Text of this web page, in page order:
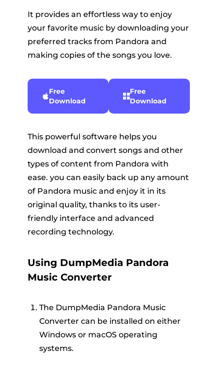
It provides an effortless way to enjoy
your favorite music by downloading your
preferred tracks from Pandora and
making copies of the songs you love.
Free
Download
Free
Download
This powerful software helps you
download and convert songs and other
types of content from Pandora with
ease. you can easily back up any amount
of Pandora music and enjoy it in its
original quality, thanks to its user-
friendly interface and advanced
recording technology.
Using DumpMedia Pandora
Music Converter
The DumpMedia Pandora Music
Converter can be installed on either
Windows or macOS operating
systems.